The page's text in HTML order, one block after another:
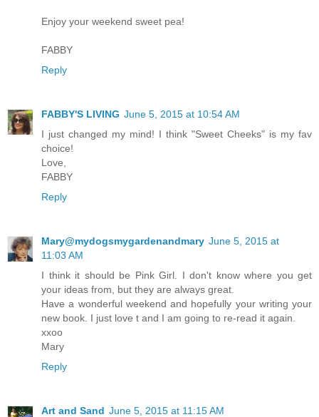
Enjoy your weekend sweet pea!
FABBY
Reply
FABBY'S LIVING June 5, 2015 at 10:54 AM
I just changed my mind! I think "Sweet Cheeks" is my fav
choice!
Love,
FABBY
Reply
Mary@mydogsmygardenandmary June 5, 2015 at
11:03 AM
I think it should be Pink Girl. I don't know where you get
your ideas from, but they are always great.
Have a wonderful weekend and hopefully your writing your
new book. I just love t and I am going to re-read it again.
xxoo
Mary
Reply
Art and Sand June 5, 2015 at 11:15 AM